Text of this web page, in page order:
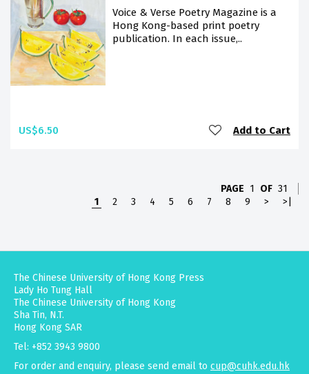
Voice & Verse Poetry Magazine is a
Hong Kong-based print poetry
publication. In each issue,..
US$6.50 Add to Cart
PAGE 1 OF 31
1
2 3 4 5 6 7 8 9 > >|
The Chinese University of Hong Kong Press
Lady Ho Tung Hall
The Chinese University of Hong Kong
Sha Tin, N.T.
Hong Kong SAR
Tel: +852 3943 9800
For order and enquiry, please send email to cup@cuhk.edu.hk